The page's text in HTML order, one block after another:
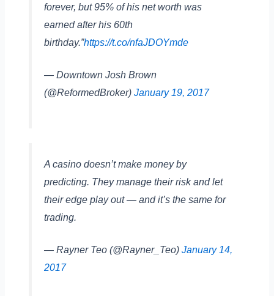
forever, but 95% of his net worth was
earned after his 60th
birthday.”https://t.co/nfaJDOYmde
— Downtown Josh Brown
(@ReformedBroker) January 19, 2017
A casino doesn’t make money by
predicting. They manage their risk and let
their edge play out — and it’s the same for
trading.
— Rayner Teo (@Rayner_Teo) January 14,
2017